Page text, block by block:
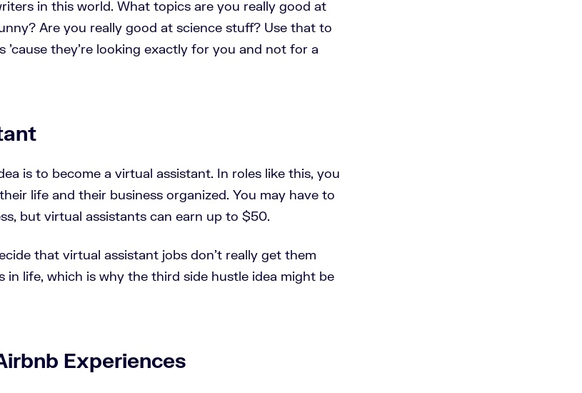
in this world. What topics are you really good at
Are you really good at science stuff? Use that to
'cause they're looking exactly for you and not for a
is to become a virtual assistant. In roles like this, you
life and their business organized. You may have to
but virtual assistants can earn up to $50.
that virtual assistant jobs don't really get them
in life, which is why the third side hustle idea might be
Experiences